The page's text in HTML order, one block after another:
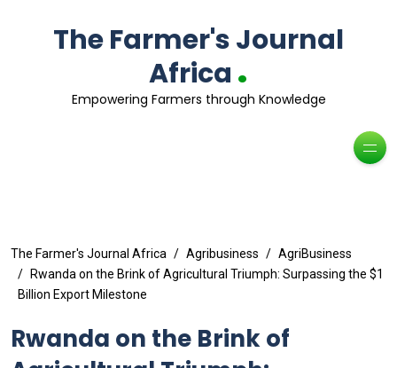
The Farmer's Journal
Africa .
Empowering Farmers through Knowledge
The Farmer's Journal Africa Agribusiness
AgriBusiness
Rwanda on the Brink of Agricultural Triumph: Surpassing the $1
Billion Export Milestone
Rwanda on the Brink of